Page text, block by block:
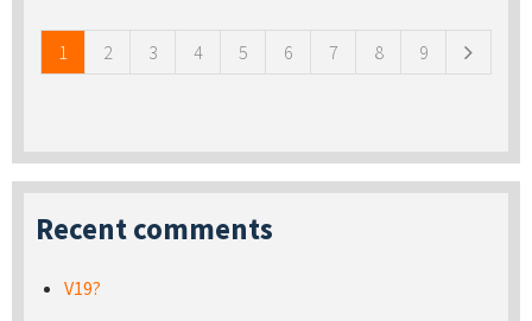
1 2 3 4 5 6 7 8 9
Recent comments
V19?